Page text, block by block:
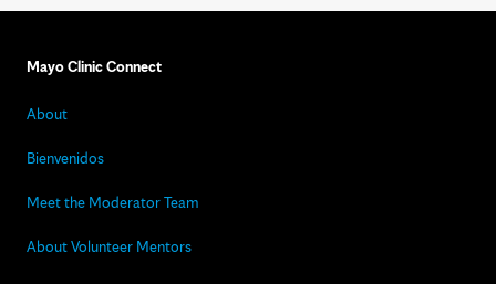
Mayo Clinic Connect
About
Bienvenidos
Meet the Moderator Team
About Volunteer Mentors